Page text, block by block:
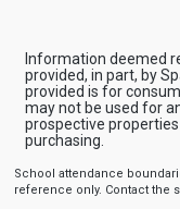
Information deemed
provided, in part, by
provided is for
may not be used for
prospective
purchasing.
School attendance
reference only. Contact the